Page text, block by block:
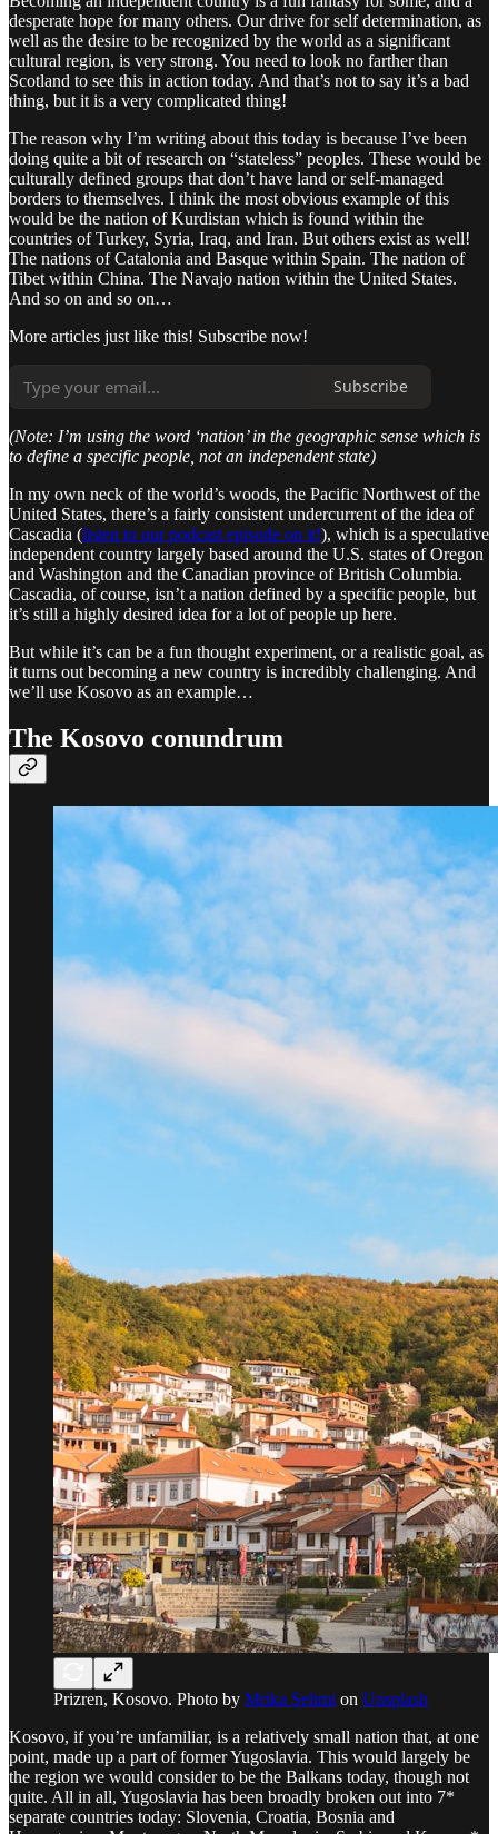
desperate hope for many others. Our drive for self determination, as
well as the desire to be recognized by the world as a significant
cultural region, is very strong. You need to look no farther than
Scotland to see this in action today. And that’s not to say it’s a bad
thing, but it is a very complicated thing!
The reason why I’m writing about this today is because I’ve been
doing quite a bit of research on “stateless” peoples. These would be
culturally defined groups that don’t have land or self-managed
borders to themselves. I think the most obvious example of this
would be the nation of Kurdistan which is found within the
countries of Turkey, Syria, Iraq, and Iran. But others exist as well!
The nations of Catalonia and Basque within Spain. The nation of
Tibet within China. The Navajo nation within the United States.
And so on and so on…
More articles just like this! Subscribe now!
Subscribe
(Note: I’m using the word ‘nation’ in the geographic sense which is
to define a specific people, not an independent state)
In my own neck of the world’s woods, the Pacific Northwest of the
United States, there’s a fairly consistent undercurrent of the idea of
Cascadia (listen to our podcast episode on it!), which is a speculative
independent country largely based around the U.S. states of Oregon
and Washington and the Canadian province of British Columbia.
Cascadia, of course, isn’t a nation defined by a specific people, but
it’s still a highly desired idea for a lot of people up here.
But while it’s can be a fun thought experiment, or a realistic goal, as
it turns out becoming a new country is incredibly challenging. And
we’ll use Kosovo as an example…
The Kosovo conundrum
Prizren, Kosovo. Photo by Mrika Selimi on Unsplash
Kosovo, if you’re unfamiliar, is a relatively small nation that, at one
point, made up a part of former Yugoslavia. This would largely be
the region we would consider to be the Balkans today, though not
quite. All in all, Yugoslavia has been broadly broken out into 7*
separate countries today: Slovenia, Croatia, Bosnia and